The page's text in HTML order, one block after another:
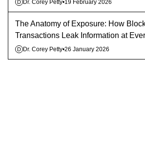
D Dr. Corey Petty•19 February 2026
The Anatomy of Exposure: How
Transactions Leak Information at
D Dr. Corey Petty•26 January 2026